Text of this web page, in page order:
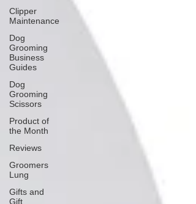
Clipper
Maintenance
Dog
Grooming
Business
Guides
Dog
Grooming
Scissors
Product of
the Month
Reviews
Groomers
Lung
Gifts and
Gift